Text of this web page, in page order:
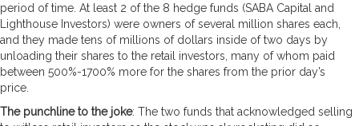
period of time. At least 2 of the 8 hedge funds (SABA Capital and
Lighthouse Investors) were owners of several million shares each,
and they made tens of millions of dollars inside of two days by
unloading their shares to the retail investors, many of whom paid
between 500%-1700% more for the shares from the prior day’s
price.
The punchline to the joke: The two funds that acknowledged selling